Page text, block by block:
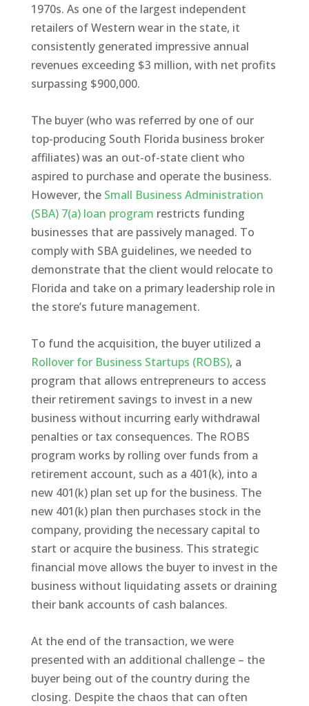
1970s. As one of the largest independent
retailers of Western wear in the state, it
consistently generated impressive annual
revenues exceeding $3 million, with net profits
surpassing $900,000.
The buyer (who was referred by one of our
top-producing South Florida business broker
affiliates) was an out-of-state client who
aspired to purchase and operate the business.
However, the Small Business Administration
(SBA) 7(a) loan program restricts funding
businesses that are passively managed. To
comply with SBA guidelines, we needed to
demonstrate that the client would relocate to
Florida and take on a primary leadership role in
the store’s future management.
To fund the acquisition, the buyer utilized a
Rollover for Business Startups (ROBS), a
program that allows entrepreneurs to access
their retirement savings to invest in a new
business without incurring early withdrawal
penalties or tax consequences. The ROBS
program works by rolling over funds from a
retirement account, such as a 401(k), into a
new 401(k) plan set up for the business. The
new 401(k) plan then purchases stock in the
company, providing the necessary capital to
start or acquire the business. This strategic
financial move allows the buyer to invest in the
business without liquidating assets or draining
their bank accounts of cash balances.
At the end of the transaction, we were
presented with an additional challenge – the
buyer being out of the country during the
closing. Despite the chaos that can often